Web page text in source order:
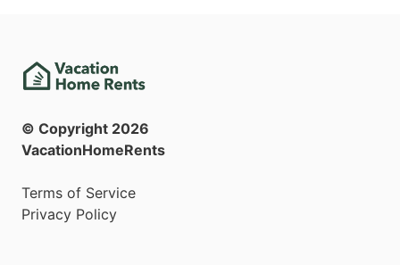
© Copyright 2026
VacationHomeRents
Terms of Service
Privacy Policy